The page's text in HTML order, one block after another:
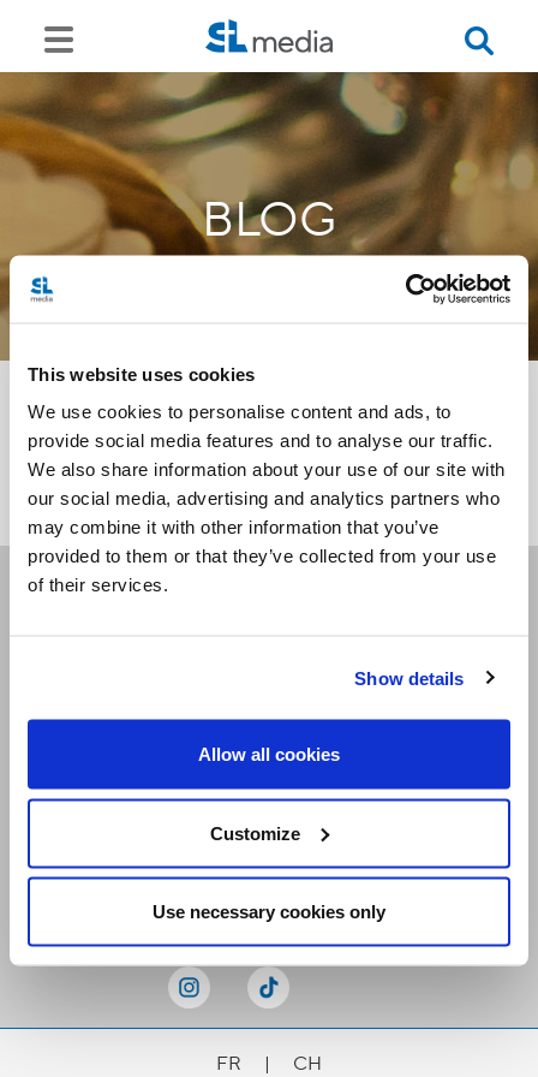
This website uses cookies
We use cookies to personalise content and ads, to
provide social media features and to analyse our traffic.
We also share information about your use of our site with
our social media, advertising and analytics partners who
may combine it with other information that you’ve
provided to them or that they’ve collected from your use
of their services.
Show details
Allow all cookies
Customize
Use necessary cookies only
BLOG
<<
Receive our newsletters
FR | CH